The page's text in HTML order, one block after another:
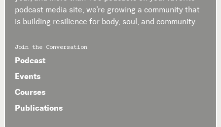
podcast media site, we’re growing a community that
is building resilience for body, soul, and community.
Join the Conversation
Podcast
Events
Courses
Publications